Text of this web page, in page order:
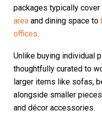
packages typically
area and dining space to
offices.
Unlike buying individual
thoughtfully curated to
larger items like sofas,
alongside smaller
and décor accessories.